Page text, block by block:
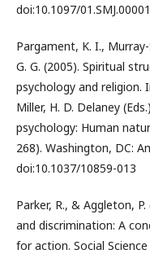
doi:10.1097/
Pargament, K. I.,
G. G. (2005). Spiritual
psychology and religion.
Miller, H. D. Delaney
psychology: Human
268). Washington, DC:
doi:10.1037/10859-013
Parker, R., & Aggleton,
and discrimination: A
for action. Social